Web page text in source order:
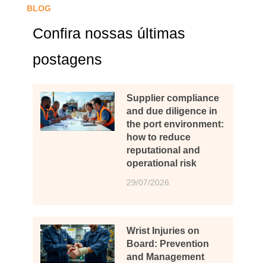
BLOG
Confira nossas últimas
postagens
Supplier compliance
and due diligence in
the port environment:
how to reduce
reputational and
operational risk
29/07/2026
Wrist Injuries on
Board: Prevention
and Management